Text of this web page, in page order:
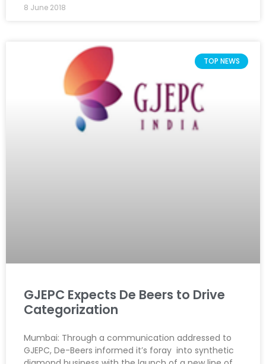
8 June 2018
TOP NEWS
GJEPC Expects De Beers to Drive
Categorization
Mumbai: Through a communication addressed to
GJEPC, De-Beers informed it’s foray into synthetic